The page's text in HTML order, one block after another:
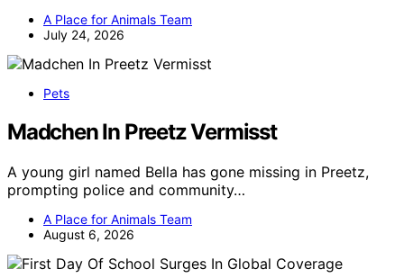
A Place for Animals Team
July 24, 2026
Pets
Madchen In Preetz Vermisst
A young girl named Bella has gone missing in Preetz,
prompting police and community…
A Place for Animals Team
August 6, 2026